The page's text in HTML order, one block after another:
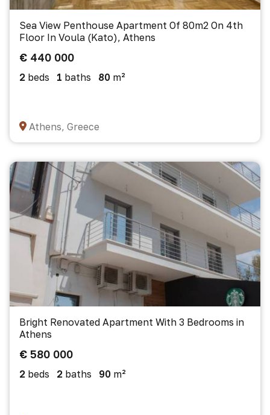
Sea View Penthouse Apartment Of 80m2 On 4th
Floor In Voula (Kato), Athens
€ 440 000
2 beds 1 baths 80 m²
Athens, Greece
Bright Renovated Apartment With 3 Bedrooms in
Athens
€ 580 000
2 beds 2 baths 90 m²